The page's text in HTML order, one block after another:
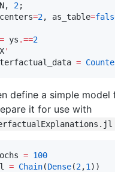
2;
=2, as_table=
= ys .==2
X'
=
define a simple model
it for use with
= 100
= Chain(Dense(2,1 ))